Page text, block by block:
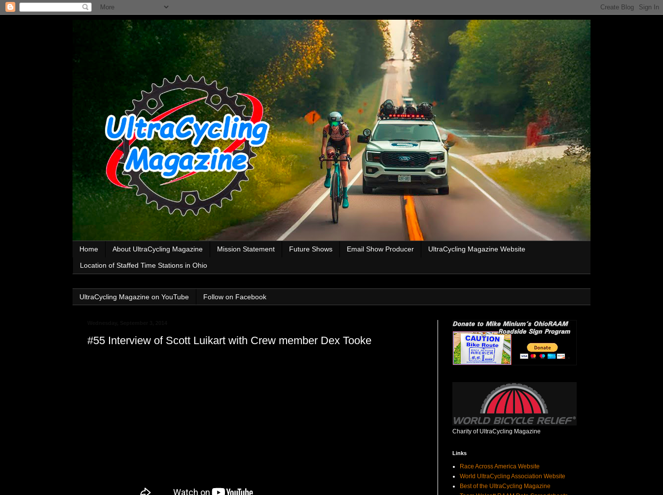
Home About UltraCycling Magazine Mission Statement Future Shows Email Show Producer UltraCycling Magazine Website
Location of Staffed Time Stations in Ohio
UltraCycling Magazine on YouTube Follow on Facebook
#55 Interview of Scott Luikart with Crew member Dex Tooke
Charity of UltraCycling Magazine
Links
Race Across America Website
World UltraCycling Association Website
Best of the UltraCycling Magazine